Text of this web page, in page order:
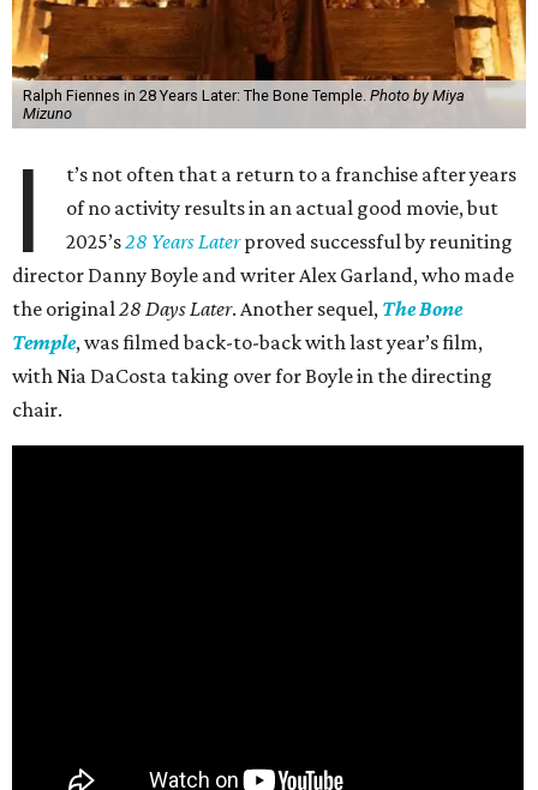
Ralph Fiennes in 28 Years Later: The Bone Temple. Photo by Miya
Mizuno
I
t’s not often that a return to a franchise after years
of no activity results in an actual good movie, but
2025’s28 Years Laterproved successful by reuniting
director Danny Boyle and writer Alex Garland, who made
the original28 Days Later. Another sequel, The Bone
Temple, was filmed back-to-back with last year’s film,
with Nia DaCosta taking over for Boyle in the directing
chair.